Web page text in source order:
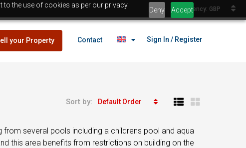
to the use of cookies as per our privacy
Deny Accept
Currency: GBP
your Property Contact Sign In / Register
Sort by: Default Order
several pools including a childrens pool and aqua
this area benefits from restrictions on building on the
Below £25,000